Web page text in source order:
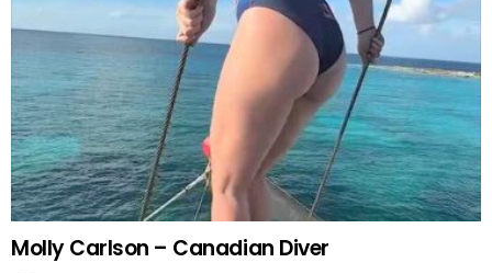
Molly Carlson – Canadian Diver